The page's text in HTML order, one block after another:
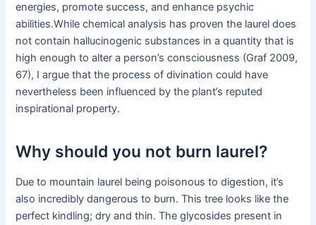
energies, promote success, and enhance psychic
abilities.While chemical analysis has proven the laurel does
not contain hallucinogenic substances in a quantity that is
high enough to alter a person’s consciousness (Graf 2009,
67), I argue that the process of divination could have
nevertheless been influenced by the plant’s reputed
inspirational property.
Why should you not burn laurel?
Due to mountain laurel being poisonous to digestion, it’s
also incredibly dangerous to burn. This tree looks like the
perfect kindling; dry and thin. The glycosides present in